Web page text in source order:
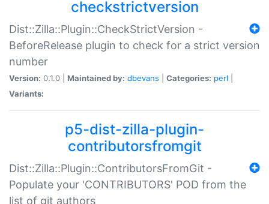
checkstrictversion
Dist::Zilla::Plugin::CheckStrictVersion -
BeforeRelease plugin to check for a strict version
number
Version: 0.1.0 | Maintained by: dbevans Categories: perl
Variants:
p5-dist-zilla-plugin-
contributorsfromgit
Dist::Zilla::Plugin::ContributorsFromGit -
Populate your 'CONTRIBUTORS' POD from the
list of git authors